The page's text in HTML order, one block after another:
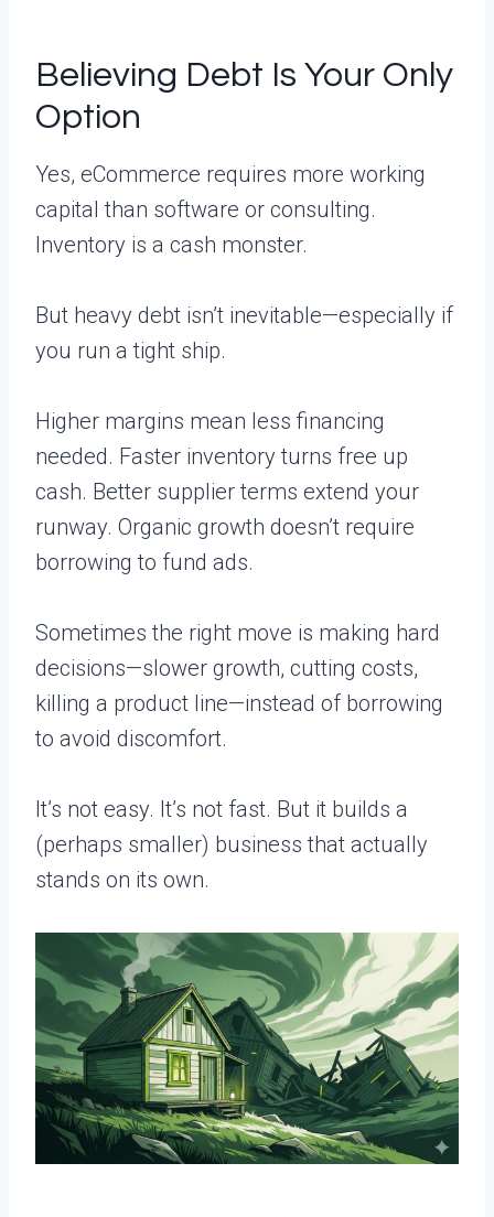
Believing Debt Is Your Only
Option
Yes, eCommerce requires more working
capital than software or consulting.
Inventory is a cash monster.
But heavy debt isn’t inevitable—especially if
you run a tight ship.
Higher margins mean less financing
needed. Faster inventory turns free up
cash. Better supplier terms extend your
runway. Organic growth doesn’t require
borrowing to fund ads.
Sometimes the right move is making hard
decisions—slower growth, cutting costs,
killing a product line—instead of borrowing
to avoid discomfort.
It’s not easy. It’s not fast. But it builds a
(perhaps smaller) business that actually
stands on its own.